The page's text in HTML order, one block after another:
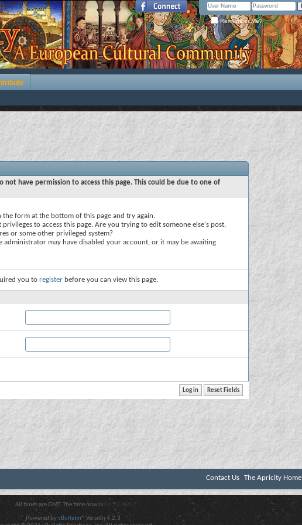
Remember Me?
not have permission to access this page. This could be due to one of
the form at the bottom of this page and try again.
to access this page. Are you trying to edit someone else's post,
or some other privileged system?
administrator may have disabled your account, or it may be awaiting
you to register before you can view this page.
Contact Us The Apricity Home
All times are GMT. The time now is 06:22 AM .
Powered byvBulletin® Version 4.2.3